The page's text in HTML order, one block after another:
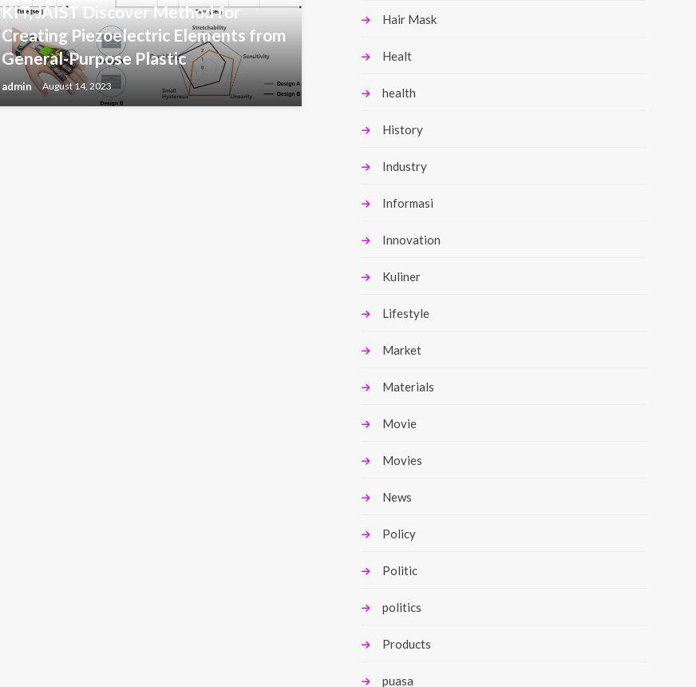
KIT, JAIST Discover Method for
Creating Piezoelectric Elements from
General-Purpose Plastic
admin August 14, 2023
Hair Mask
Healt
health
History
Industry
Informasi
Innovation
Kuliner
Lifestyle
Market
Materials
Movie
Movies
News
Policy
Politic
politics
Products
puasa